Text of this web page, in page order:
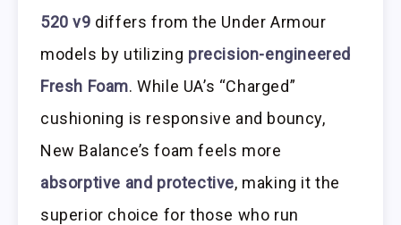
520 v9 differs from the Under Armour
models by utilizing precision-engineered
Fresh Foam. While UA’s “Charged”
cushioning is responsive and bouncy,
New Balance’s foam feels more
absorptive and protective, making it the
superior choice for those who run